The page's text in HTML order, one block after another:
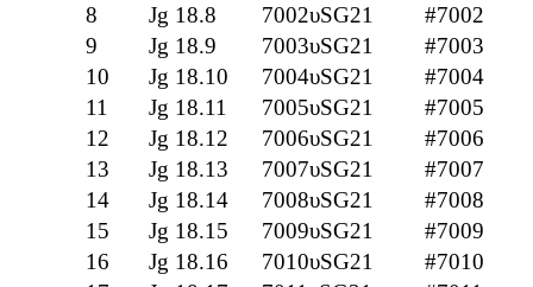
8
Jg 18.8 7002υSG21
#7002
9
Jg 18.9 7003υSG21
#7003
10
Jg 18.10 7004υSG21
#7004
11
Jg 18.11 7005υSG21
#7005
12
Jg 18.12 7006υSG21
#7006
13
Jg 18.13 7007υSG21
#7007
14
Jg 18.14 7008υSG21
#7008
15
Jg 18.15 7009υSG21
#7009
16
Jg 18.16 7010υSG21
#7010